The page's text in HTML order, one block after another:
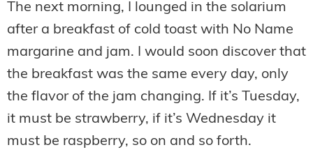
The next morning, I lounged in the solarium
after a breakfast of cold toast with No Name
margarine and jam. I would soon discover that
the breakfast was the same every day, only
the flavor of the jam changing. If it’s Tuesday,
it must be strawberry, if it’s Wednesday it
must be raspberry, so on and so forth.